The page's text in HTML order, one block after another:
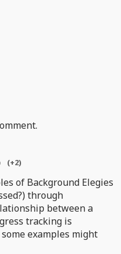
(+2)
of Background Elegies
through
between a
tracking is
examples might